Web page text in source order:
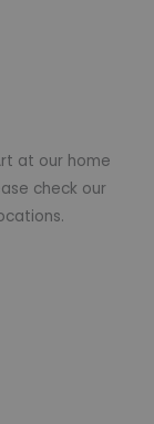
at our home
check our